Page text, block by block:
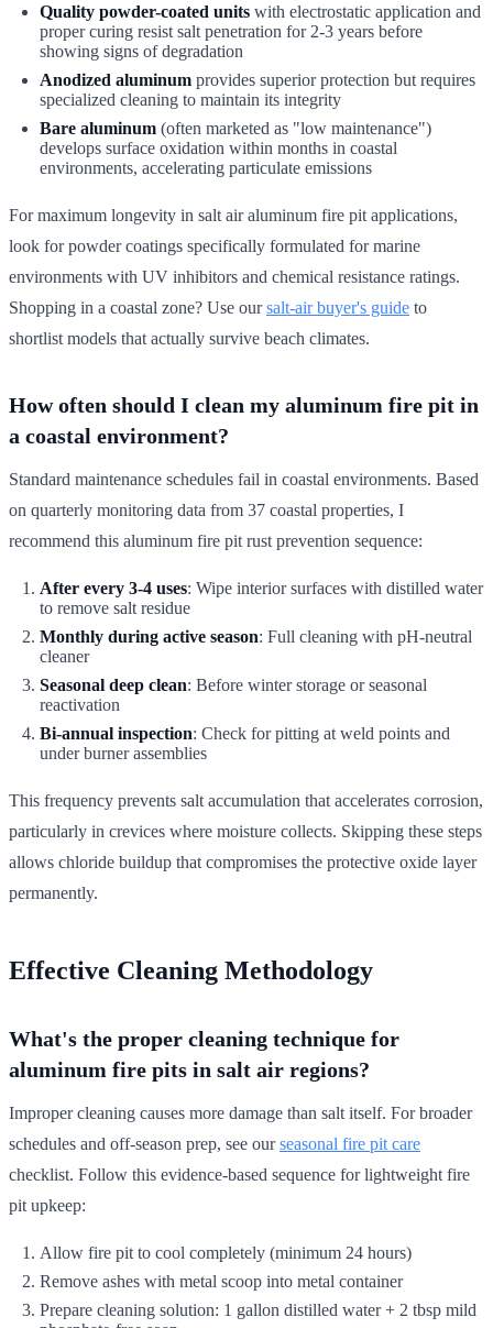
Quality powder-coated units with electrostatic application and
proper curing resist salt penetration for 2-3 years before
showing signs of degradation
Anodized aluminum provides superior protection but requires
specialized cleaning to maintain its integrity
Bare aluminum (often marketed as "low maintenance")
develops surface oxidation within months in coastal
environments, accelerating particulate emissions
For maximum longevity in salt air aluminum fire pit applications,
look for powder coatings specifically formulated for marine
environments with UV inhibitors and chemical resistance ratings.
Shopping in a coastal zone? Use oursalt-air buyer's guide to
shortlist models that actually survive beach climates.
How often should I clean my aluminum fire pit in
a coastal environment?
Standard maintenance schedules fail in coastal environments. Based
on quarterly monitoring data from 37 coastal properties, I
recommend this aluminum fire pit rust prevention sequence:
After every 3-4 uses: Wipe interior surfaces with distilled water
to remove salt residue
Monthly during active season: Full cleaning with pH-neutral
cleaner
Seasonal deep clean: Before winter storage or seasonal
reactivation
Bi-annual inspection: Check for pitting at weld points and
under burner assemblies
This frequency prevents salt accumulation that accelerates corrosion,
particularly in crevices where moisture collects. Skipping these steps
allows chloride buildup that compromises the protective oxide layer
permanently.
Effective Cleaning Methodology
What's the proper cleaning technique for
aluminum fire pits in salt air regions?
Improper cleaning causes more damage than salt itself. For broader
schedules and off-season prep, see ourseasonal fire pit care
checklist. Follow this evidence-based sequence for lightweight fire
pit upkeep:
Allow fire pit to cool completely (minimum 24 hours)
Remove ashes with metal scoop into metal container
Prepare cleaning solution: 1 gallon distilled water + 2 tbsp mild